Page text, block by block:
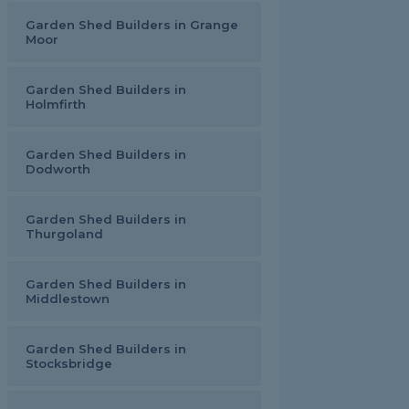
Garden Shed Builders in Grange
Moor
Garden Shed Builders in
Holmfirth
Garden Shed Builders in
Dodworth
Garden Shed Builders in
Thurgoland
Garden Shed Builders in
Middlestown
Garden Shed Builders in
Stocksbridge